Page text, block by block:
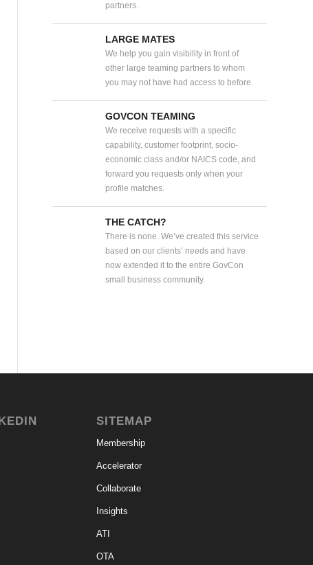
partners.
LARGE MATES
We help you gain visibility in front of
other large teaming partners to whom
you may not have had access to before.
GOVCON TEAMING
We receive requests with a specific
capability, customer footprint, socio-
economic class and/or NAICS code, and
forward you requests only when your
profile matches.
THE CATCH?
There is none. We’ve created this service
based on our clients’ needs and have
now extended it to the entire GovCon
small business community.
SITEMAP
Membership
Accelerator
Collaborate
Insights
ATI
OTA